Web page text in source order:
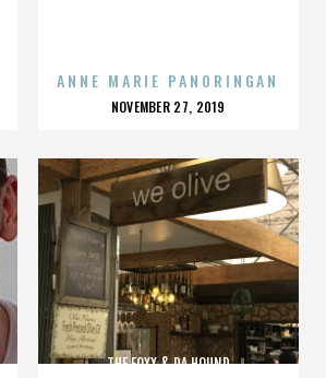
ANNE MARIE PANORINGAN
POSTED
NOVEMBER 27, 2019
THE FOXX & DA HOUND